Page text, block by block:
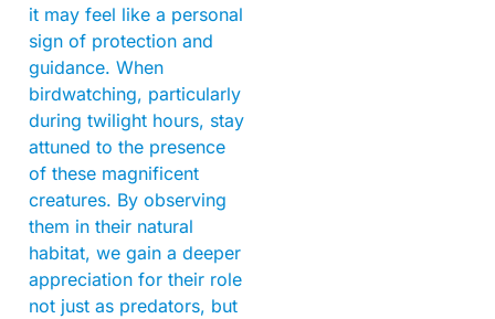
it may feel like a personal
sign of protection and
guidance. When
birdwatching, particularly
during twilight hours, stay
attuned to the presence
of these magnificent
creatures. By observing
them in their natural
habitat, we gain a deeper
appreciation for their role
not just as predators, but